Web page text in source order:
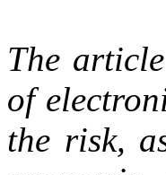
The
of
the risk,